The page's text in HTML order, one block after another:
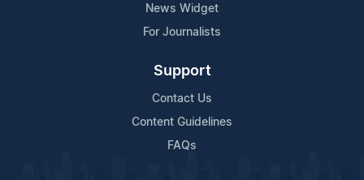
News Widget
For Journalists
Support
Contact Us
Content Guidelines
FAQs